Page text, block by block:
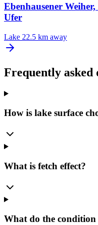
Ebenhausener
Ufer
Lake 22.5 km away
Frequently asked
How is lake surface
What is fetch effect?
What do the condition